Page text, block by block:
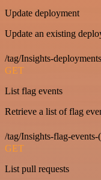
Update deployment
Update an existing
/tag/Insights-
GET
List flag events
Retrieve a list of flag
/tag/Insights-flag-
GET
List pull requests